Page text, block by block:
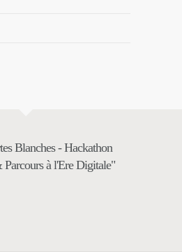
Blanches - Hackathon
à l'Ere Digitale"